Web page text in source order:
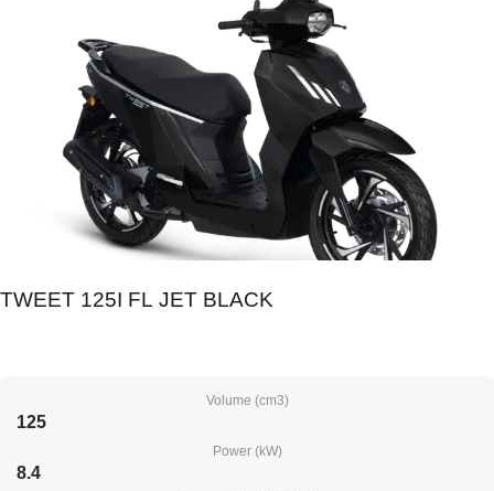
TWEET 125I FL JET BLACK
Volume (cm3)
125
Power (kW)
8.4